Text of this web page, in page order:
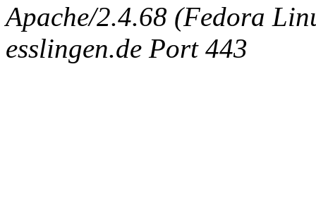
Apache/2.4.68 (Fedora
esslingen.de Port 443